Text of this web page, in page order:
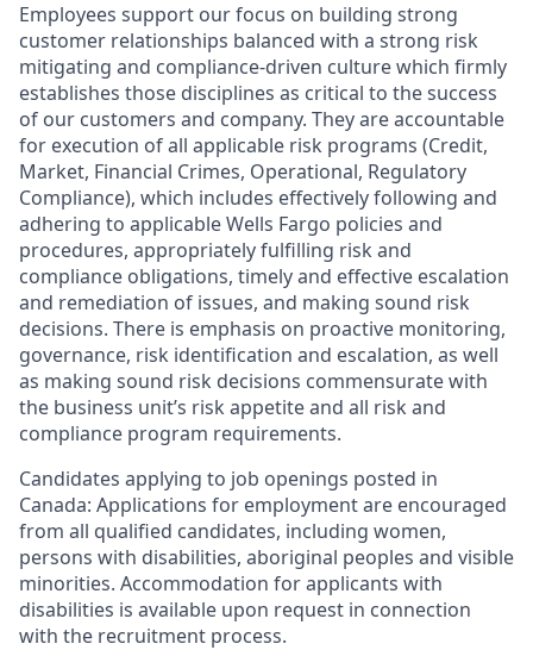
Employees support our focus on building strong
customer relationships balanced with a strong risk
mitigating and compliance-driven culture which firmly
establishes those disciplines as critical to the success
of our customers and company. They are accountable
for execution of all applicable risk programs (Credit,
Market, Financial Crimes, Operational, Regulatory
Compliance), which includes effectively following and
adhering to applicable Wells Fargo policies and
procedures, appropriately fulfilling risk and
compliance obligations, timely and effective escalation
and remediation of issues, and making sound risk
decisions. There is emphasis on proactive monitoring,
governance, risk identification and escalation, as well
as making sound risk decisions commensurate with
the business unit’s risk appetite and all risk and
compliance program requirements.
Candidates applying to job openings posted in
Canada: Applications for employment are encouraged
from all qualified candidates, including women,
persons with disabilities, aboriginal peoples and visible
minorities. Accommodation for applicants with
disabilities is available upon request in connection
with the recruitment process.